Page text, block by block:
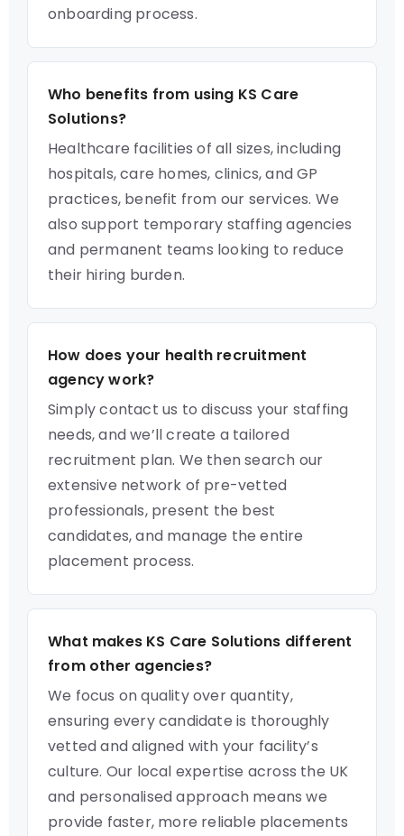
onboarding process.
Who benefits from using KS Care
Solutions?
Healthcare facilities of all sizes, including
hospitals, care homes, clinics, and GP
practices, benefit from our services. We
also support temporary staffing agencies
and permanent teams looking to reduce
their hiring burden.
How does your health recruitment
agency work?
Simply contact us to discuss your staffing
needs, and we’ll create a tailored
recruitment plan. We then search our
extensive network of pre-vetted
professionals, present the best
candidates, and manage the entire
placement process.
What makes KS Care Solutions different
from other agencies?
We focus on quality over quantity,
ensuring every candidate is thoroughly
vetted and aligned with your facility’s
culture. Our local expertise across the UK
and personalised approach means we
provide faster, more reliable placements